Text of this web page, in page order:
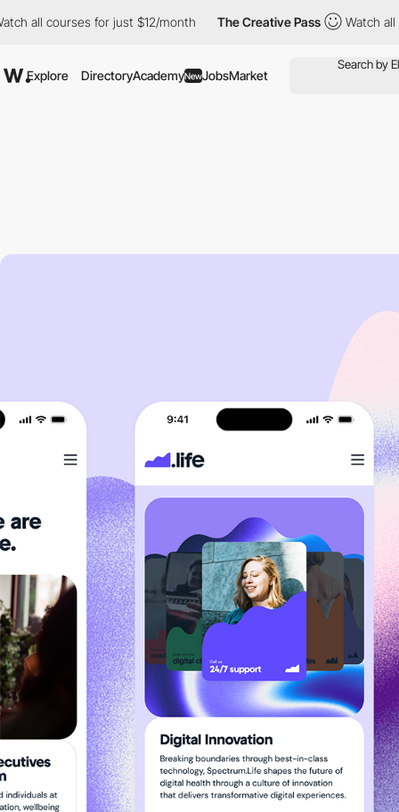
for just $12/month The Creative Pass Watch all
Explore DirectoryAcademyNewJobsMarket